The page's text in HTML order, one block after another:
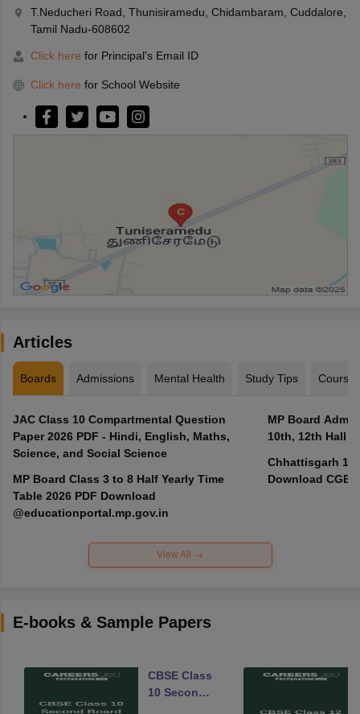
T.Neducheri Road, Thunisiramedu, Chidambaram, Cuddalore,
Tamil Nadu-608602
Click here for Principal's Email ID
Click here for School Website
Articles
Boards Admissions Mental Health Study Tips Courses
JAC Class 10 Compartmental Question
Paper 2026 PDF - Hindi, English, Maths,
Science, and Social Science
MP Board Class 3 to 8 Half Yearly Time
Table 2026 PDF Download
@educationportal.mp.gov.in
MP Board Admit
10th, 12th Hall
Chhattisgarh
Download
View All
E-books & Sample Papers
CBSE Class
10 Second